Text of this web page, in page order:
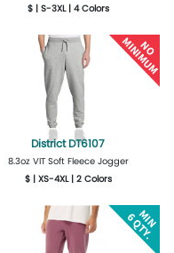
$ | S-3XL | 4 Colors
More Details
Design Now
District DT6107
8.3oz VIT Soft Fleece Jogger
$ | XS-4XL | 2 Colors
More Details
Design Now